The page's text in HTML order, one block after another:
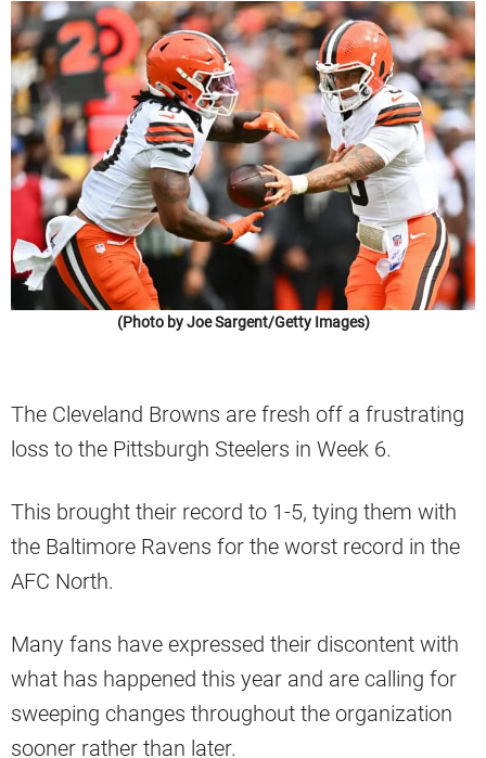
(Photo by Joe Sargent/Getty Images)
The Cleveland Browns are fresh off a frustrating
loss to the Pittsburgh Steelers in Week 6.
This brought their record to 1-5, tying them with
the Baltimore Ravens for the worst record in the
AFC North.
Many fans have expressed their discontent with
what has happened this year and are calling for
sweeping changes throughout the organization
sooner rather than later.